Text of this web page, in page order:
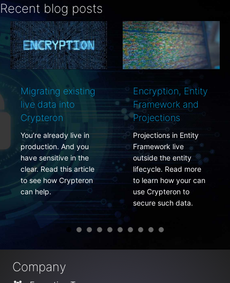
Recent blog posts
Migrating existing
live data into
Crypteron
You’re already live in
production. And you
have sensitive in the
clear. Read this article
to see how Crypteron
can help.
Encryption, Entity
Framework and
Projections
Projections in Entity
Framework live
outside the entity
lifecycle. Read more
to learn how your can
use Crypteron to
secure such data.
Company